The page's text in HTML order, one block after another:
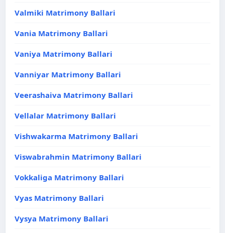
Valmiki Matrimony Ballari
Vania Matrimony Ballari
Vaniya Matrimony Ballari
Vanniyar Matrimony Ballari
Veerashaiva Matrimony Ballari
Vellalar Matrimony Ballari
Vishwakarma Matrimony Ballari
Viswabrahmin Matrimony Ballari
Vokkaliga Matrimony Ballari
Vyas Matrimony Ballari
Vysya Matrimony Ballari